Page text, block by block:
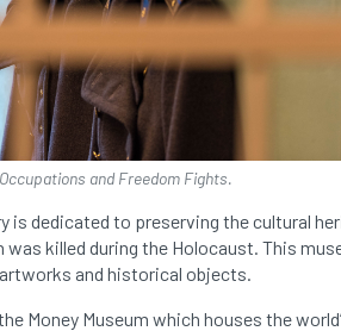
and Freedom Fights.
is dedicated to preserving the cultural
killed during the Holocaust. This
and historical objects.
Money Museum which houses the